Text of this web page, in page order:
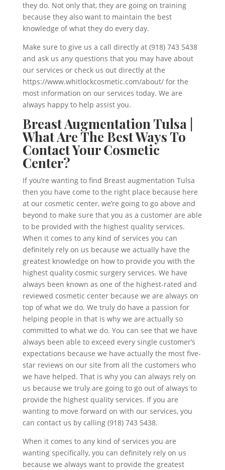
they do. Not only that, they are going on training
because they also want to maintain the best
knowledge of what they do every day.
Make sure to give us a call directly at (918) 743 5438
and ask us any questions that you may have about
our services or check us out directly at the
https://www.whitlockcosmetic.com/about/ for the
most information on our services today. We are
always happy to help assist you.
Breast Augmentation Tulsa |
What Are The Best Ways To
Contact Your Cosmetic
Center?
If you’re wanting to find Breast augmentation Tulsa
then you have come to the right place because here
at our cosmetic center, we’re going to go above and
beyond to make sure that you as a customer are able
to be provided with the highest quality services.
When it comes to any kind of services you can
definitely rely on us because we actually have the
greatest knowledge on how to provide you with the
highest quality cosmic surgery services. We have
always been known as one of the highest-rated and
reviewed cosmetic center because we are always on
top of what we do. We truly do have a passion for
helping people in that is why we are actually so
committed to what we do. You can see that we have
always been able to exceed every single customer’s
expectations because we have actually the most five-
star reviews on our site from all the customers who
we have helped. That is why you can always rely on
us because we truly are going to go out of always to
provide the highest quality services. If you are
wanting to move forward on with our services, you
can contact us by calling (918) 743 5438.
When it comes to any kind of services you are
wanting specifically, you can definitely rely on us
because we always want to provide the greatest